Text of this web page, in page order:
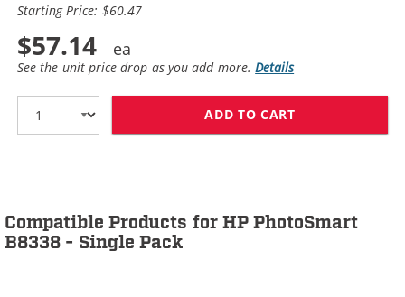
Starting Price: $60.47
$57.14
See the unit price drop as you add more.Details
ADD TO CART
Compatible Products for HP PhotoSmart
B8338 - Single Pack